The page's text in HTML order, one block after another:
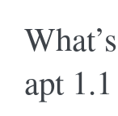
apt 1.1